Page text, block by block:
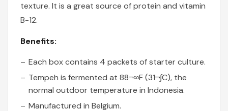
texture. It is a great source of protein and vitamin
B-12.
Benefits:
Each box contains 4 packets of starter culture.
Tempeh is fermented at 88¬∞F (31¬∫C), the
normal outdoor temperature in Indonesia.
Manufactured in Belgium.